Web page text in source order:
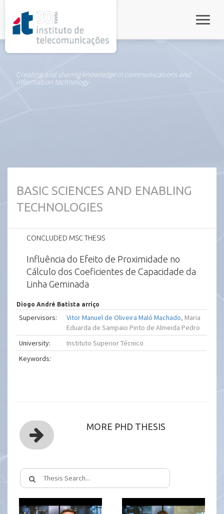
Creating and sharing knowledge in communications and
information technology
BASIC SCIENCES AND ENABLING
TECHNOLOGIES
CONCLUDED MSC THESIS
Influência do Efeito de Proximidade no
Cálculo dos Coeficientes de Capacidade da
Linha Geminada
Diogo André Batista arriço
Supervisors: Vitor Manuel de Oliveira Maló Machado, Maria
Eduarda de Sampaio Pinto de Almeida Pedro
University:
Instituto Superior Técnico
Keywords:
MORE PHD THESIS